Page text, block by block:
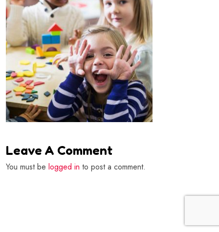
Leave A Comment
You must be logged in to post a comment.